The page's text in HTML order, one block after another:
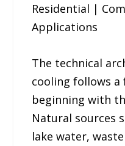
Residential |
Applications
The technical
cooling follows a
beginning with
Natural sources
lake water,